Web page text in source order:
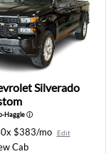
CASilverado
Silverado
Haggleⓘ
$383/mo Edit
Cab